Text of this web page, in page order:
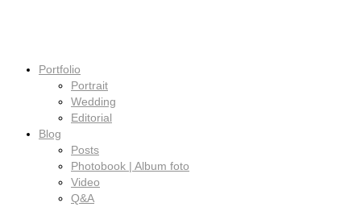
Portfolio
Portrait
Wedding
Editorial
Blog
Posts
Photobook | Album foto
Video
Q&A